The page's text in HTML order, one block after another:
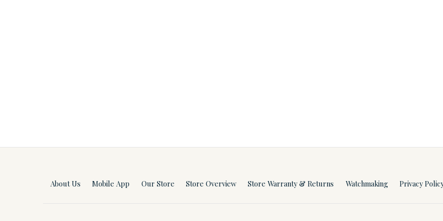
About Us Mobile App Our Store Store Overview Store Warranty & Returns Watchmaking Privacy